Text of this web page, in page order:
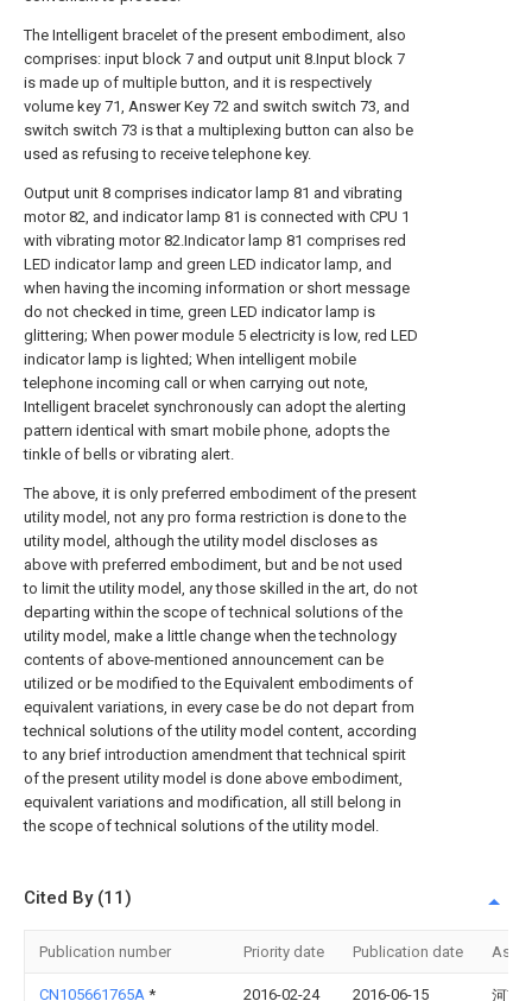
The Intelligent bracelet of the present embodiment, also
comprises: input block 7 and output unit 8.Input block 7
is made up of multiple button, and it is respectively
volume key 71, Answer Key 72 and switch switch 73, and
switch switch 73 is that a multiplexing button can also be
used as refusing to receive telephone key.
Output unit 8 comprises indicator lamp 81 and vibrating
motor 82, and indicator lamp 81 is connected with CPU 1
with vibrating motor 82.Indicator lamp 81 comprises red
LED indicator lamp and green LED indicator lamp, and
when having the incoming information or short message
do not checked in time, green LED indicator lamp is
glittering; When power module 5 electricity is low, red LED
indicator lamp is lighted; When intelligent mobile
telephone incoming call or when carrying out note,
Intelligent bracelet synchronously can adopt the alerting
pattern identical with smart mobile phone, adopts the
tinkle of bells or vibrating alert.
The above, it is only preferred embodiment of the present
utility model, not any pro forma restriction is done to the
utility model, although the utility model discloses as
above with preferred embodiment, but and be not used
to limit the utility model, any those skilled in the art, do not
departing within the scope of technical solutions of the
utility model, make a little change when the technology
contents of above-mentioned announcement can be
utilized or be modified to the Equivalent embodiments of
equivalent variations, in every case be do not depart from
technical solutions of the utility model content, according
to any brief introduction amendment that technical spirit
of the present utility model is done above embodiment,
equivalent variations and modification, all still belong in
the scope of technical solutions of the utility model.
Cited By (11)
Publication number Priority date Publication date
CN105661765A * 2016-02-24 2016-06-15
河南